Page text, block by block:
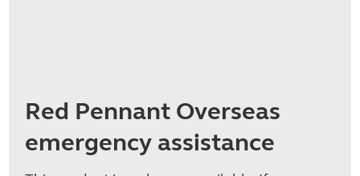
Red Pennant Overseas
emergency assistance